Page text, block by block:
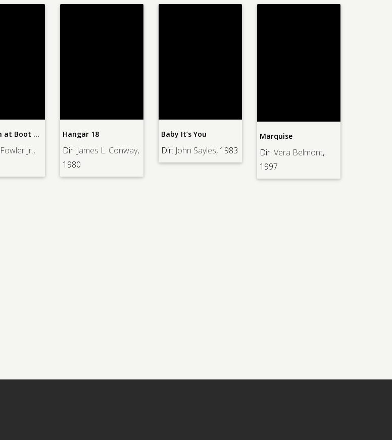
Showdown at Boot Hill
Jr.,
Hangar 18
Dir: James L. Conway,
1980
Baby It’s You
Dir: John Sayles, 1983
Marquise
Dir: Vera Belmont,
1997